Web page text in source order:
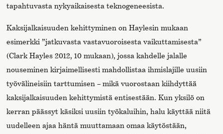
tapahtuvasta nykyaikaisesta teknogeneesista.
Kaksijalkaisuuden kehittyminen on Haylesin mukaan
esimerkki ”jatkuvasta vastavuoroisesta vaikuttamisesta”
(Clark Hayles 2012, 10 mukaan), jossa kahdelle jalalle
nouseminen kirjaimellisesti mahdollistaa ihmislajille uusiin
työvälineisiin tarttumisen – mikä vuorostaan kiihdyttää
kaksijalkaisuuden kehittymistä entisestään. Kun yksilö on
kerran päässyt käsiksi uusiin työkaluihin, halu käyttää niitä
uudelleen ajaa häntä muuttamaan omaa käytöstään,